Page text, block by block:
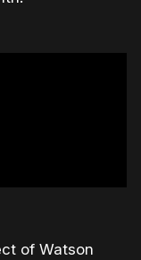
of Watson